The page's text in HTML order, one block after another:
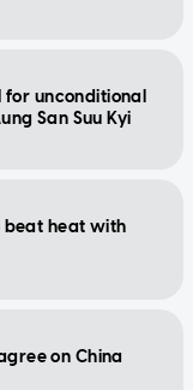
for unconditional
San Suu Kyi
beat heat with
on China